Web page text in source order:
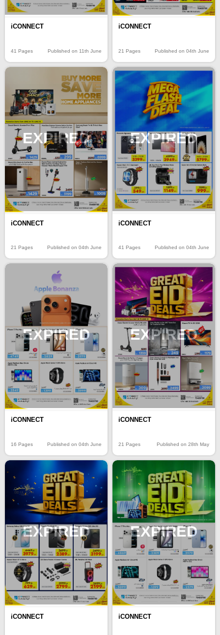
iCONNECT
41 Pages Published on 11th June
iCONNECT
21 Pages Published on 04th June
EXPIRED
iCONNECT
21 Pages Published on 04th June
EXPIRED
iCONNECT
41 Pages Published on 04th June
EXPIRED
iCONNECT
16 Pages Published on 04th June
EXPIRED
iCONNECT
21 Pages Published on 28th May
EXPIRED
iCONNECT
EXPIRED
iCONNECT